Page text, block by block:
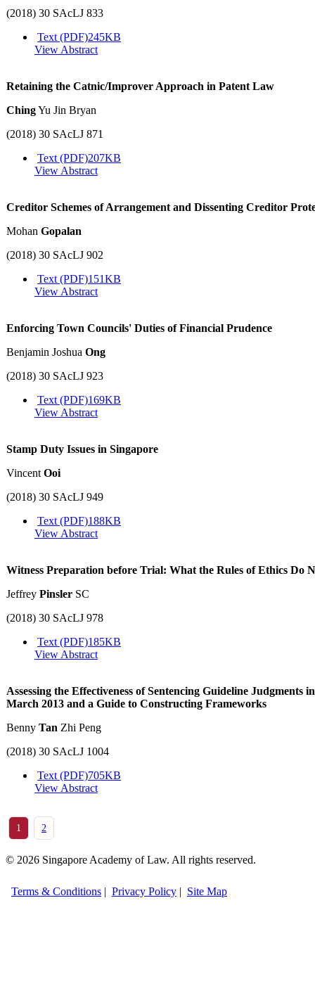
(2018) 30 SAcLJ 833
Text (PDF)245KB
View Abstract
Retaining the Catnic/Improver Approach in Patent Law
ChingYu Jin Bryan
(2018) 30 SAcLJ 871
Text (PDF)207KB
View Abstract
Creditor Schemes of Arrangement and Dissenting Creditor
Mohan Gopalan
(2018) 30 SAcLJ 902
Text (PDF)151KB
View Abstract
Enforcing Town Councils' Duties of Financial Prudence
Benjamin Joshua Ong
(2018) 30 SAcLJ 923
Text (PDF)169KB
View Abstract
Stamp Duty Issues in Singapore
Vincent Ooi
(2018) 30 SAcLJ 949
Text (PDF)188KB
View Abstract
Witness Preparation before Trial: What the Rules of Ethics Do
Jeffrey Pinsler SC
(2018) 30 SAcLJ 978
Text (PDF)185KB
View Abstract
Assessing the Effectiveness of Sentencing Guideline Judgments
March 2013 and a Guide to Constructing Frameworks
Benny Tan Zhi Peng
(2018) 30 SAcLJ 1004
Text (PDF)705KB
View Abstract
1 2
© 2026 Singapore Academy of Law. All rights reserved.
Terms & Conditions | Privacy Policy | Site Map